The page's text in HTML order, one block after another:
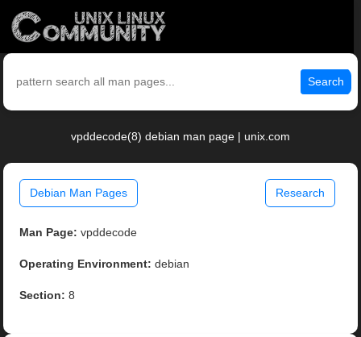
Search
vpddecode(8) debian man page | unix.com
Debian Man Pages Research
Man Page: vpddecode
Operating Environment: debian
Section: 8